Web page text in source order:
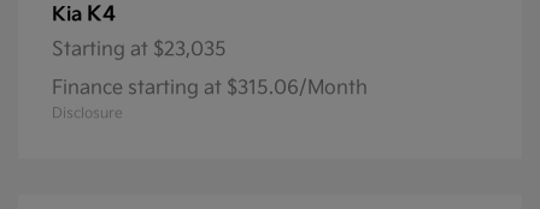
Kia K4
Starting at $23,035
Finance starting at $315.06/Month
Disclosure